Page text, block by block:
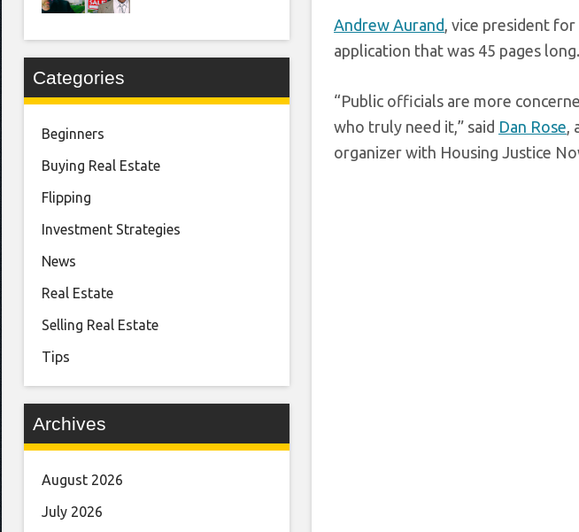
Andrew Aurand, vice president
application that was 45 pages
“Public officials are more
who truly need it,” said Dan Rose,
organizer with Housing Justice
Categories
Beginners
Buying Real Estate
Flipping
Investment Strategies
News
Real Estate
Selling Real Estate
Tips
Archives
August 2026
July 2026